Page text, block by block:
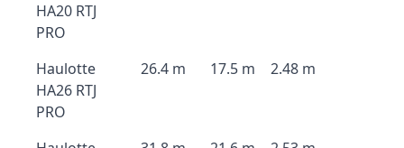
HA20 RTJ
PRO
Haulotte
HA26 RTJ
PRO
26.4 m 17.5 m 2.48 m